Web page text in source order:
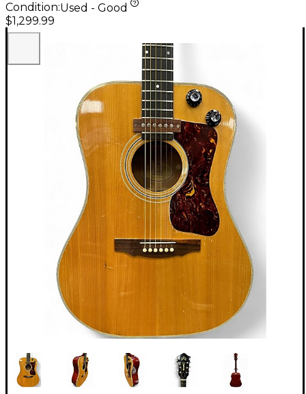
Condition:Used - Good
$1,299.99